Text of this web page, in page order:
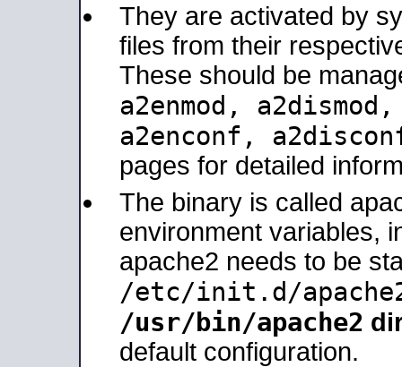
They are activated by
files from their
These should be
a2enmod,
a2enconf,
pages for detailed
The binary is called
environment variables,
apache2 needs to be
/etc/init.d/
/usr/bin/apache2
default configuration.